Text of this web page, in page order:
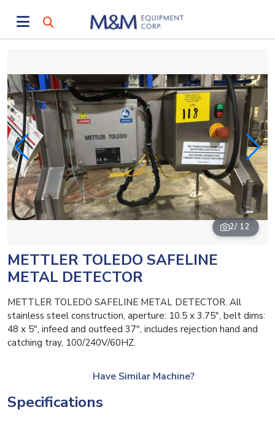
2/ 12
METTLER TOLEDO SAFELINE
METAL DETECTOR
METTLER TOLEDO SAFELINE METAL DETECTOR. All
stainless steel construction, aperture: 10.5 x 3.75″, belt dims:
48 x 5″, infeed and outfeed 37″, includes rejection hand and
catching tray, 100/240V/60HZ.
Have Similar Machine?
Specifications